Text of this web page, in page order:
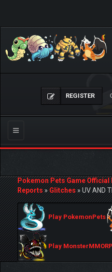
REGISTER
Toggle
navigation
Pokemon Pets Game Official
Reports»Glitches»UV AND
Play PokemonPets
Play